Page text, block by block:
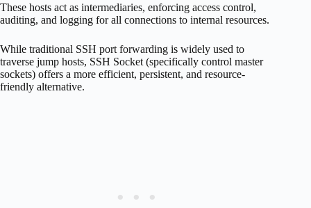
These hosts act as intermediaries, enforcing access control,
auditing, and logging for all connections to internal resources.
While traditional SSH port forwarding is widely used to
traverse jump hosts, SSH Socket (specifically control master
sockets) offers a more efficient, persistent, and resource-
friendly alternative.